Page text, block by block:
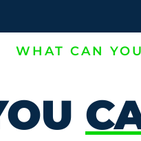
WHAT CAN